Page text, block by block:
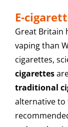
E-
Great Britain
vaping than
cigarettes,
cigarettes
traditional
alternative to